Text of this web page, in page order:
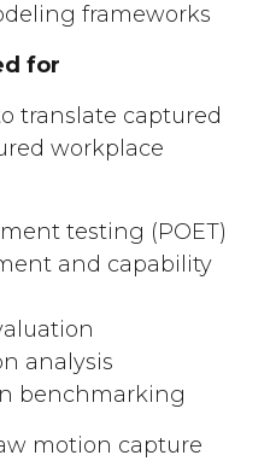
frameworks
for
translate captured
workplace
testing (POET)
and capability
analysis
benchmarking
motion capture